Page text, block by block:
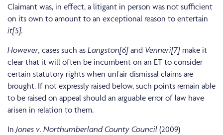
Claimant was, in effect, a litigant in person was not sufficient
on its own to amount to an exceptional reason to entertain
it[5].
However, cases such as Langston[6] and Venneri[7] make it
clear that it will often be incumbent on an ET to consider
certain statutory rights when unfair dismissal claims are
brought. If not expressly raised below, such points remain able
to be raised on appeal should an arguable error of law have
arisen in relation to them.
In Jones v. Northumberland County Council (2009)